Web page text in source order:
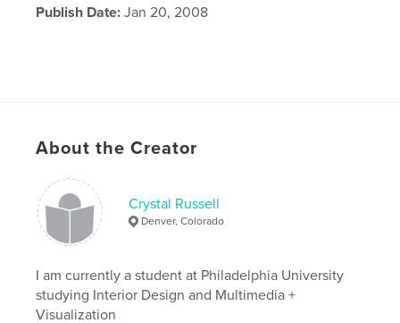
Publish Date: Jan 20, 2008
About the Creator
Crystal Russell
Denver, Colorado
I am currently a student at Philadelphia University
studying Interior Design and Multimedia +
Visualization